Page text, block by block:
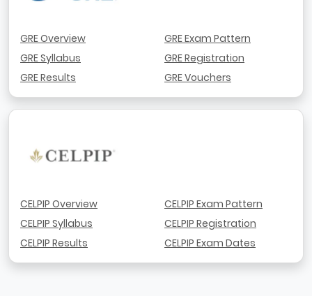
GRE Overview
GRE Syllabus
GRE Results
GRE Exam Pattern
GRE Registration
GRE Vouchers
CELPIP Overview
CELPIP Syllabus
CELPIP Results
CELPIP Exam Pattern
CELPIP Registration
CELPIP Exam Dates